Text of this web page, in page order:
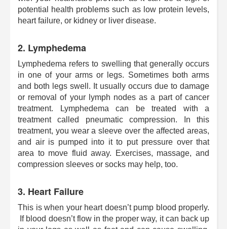
potential health problems such as low protein levels,
heart failure, or kidney or liver disease.
2. Lymphedema
Lymphedema refers to swelling that generally occurs
in one of your arms or legs. Sometimes both arms
and both legs swell. It usually occurs due to damage
or removal of your lymph nodes as a part of cancer
treatment. Lymphedema can be treated with a
treatment called pneumatic compression. In this
treatment, you wear a sleeve over the affected areas,
and air is pumped into it to put pressure over that
area to move fluid away. Exercises, massage, and
compression sleeves or socks may help, too.
3. Heart Failure
This is when your heart doesn’t pump blood properly.
If blood doesn’t flow in the proper way, it can back up